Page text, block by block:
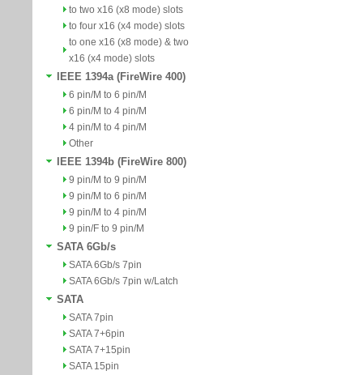
to two x16 (x8 mode) slots
to four x16 (x4 mode) slots
to one x16 (x8 mode) & two
x16 (x4 mode) slots
IEEE 1394a (FireWire 400)
6 pin/M to 6 pin/M
6 pin/M to 4 pin/M
4 pin/M to 4 pin/M
Other
IEEE 1394b (FireWire 800)
9 pin/M to 9 pin/M
9 pin/M to 6 pin/M
9 pin/M to 4 pin/M
9 pin/F to 9 pin/M
SATA 6Gb/s
SATA 6Gb/s 7pin
SATA 6Gb/s 7pin w/Latch
SATA
SATA 7pin
SATA 7+6pin
SATA 7+15pin
SATA 15pin